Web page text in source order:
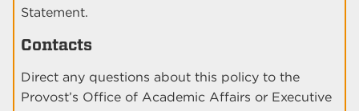
Statement.
Contacts
Direct any questions about this policy to the
Provost’s Office of Academic Affairs or Executive